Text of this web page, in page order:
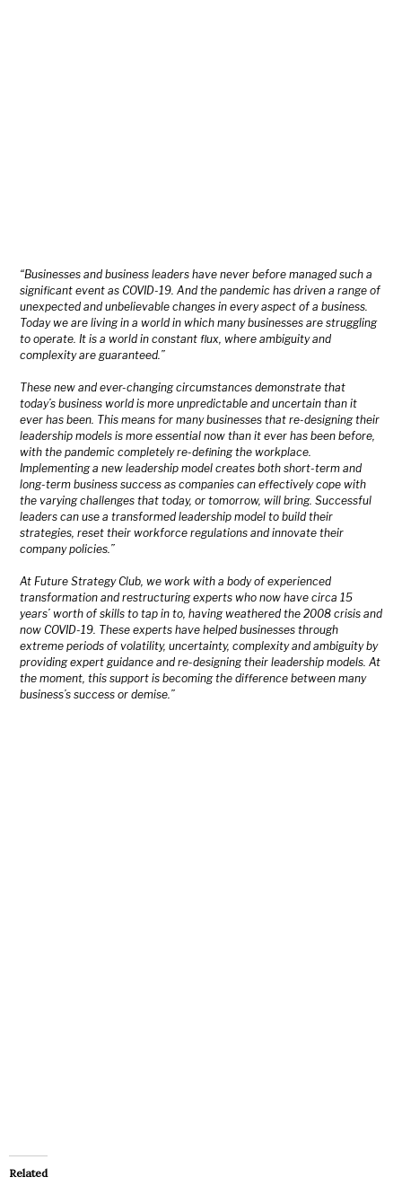
“Businesses and business leaders have never before managed such a
significant event as COVID-19. And the pandemic has driven a range of
unexpected and unbelievable changes in every aspect of a business.
Today we are living in a world in which many businesses are struggling
to operate. It is a world in constant flux, where ambiguity and
complexity are guaranteed.”
These new and ever-changing circumstances demonstrate that
today’s business world is more unpredictable and uncertain than it
ever has been. This means for many businesses that re-designing their
leadership models is more essential now than it ever has been before,
with the pandemic completely re-defining the workplace.
Implementing a new leadership model creates both short-term and
long-term business success as companies can effectively cope with
the varying challenges that today, or tomorrow, will bring. Successful
leaders can use a transformed leadership model to build their
strategies, reset their workforce regulations and innovate their
company policies.”
At Future Strategy Club, we work with a body of experienced
transformation and restructuring experts who now have circa 15
years’ worth of skills to tap in to, having weathered the 2008 crisis and
now COVID-19. These experts have helped businesses through
extreme periods of volatility, uncertainty, complexity and ambiguity by
providing expert guidance and re-designing their leadership models. At
the moment, this support is becoming the difference between many
business’s success or demise.”
Related